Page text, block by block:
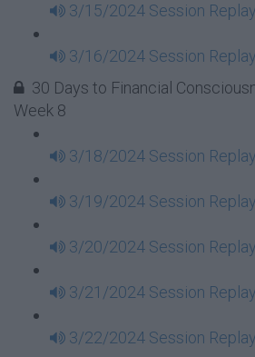
3/15/2024 Session Replay
3/16/2024 Session Replay
30 Days to Financial
Week 8
3/18/2024 Session Replay
3/19/2024 Session Replay
3/20/2024 Session Replay
3/21/2024 Session Replay
3/22/2024 Session Replay